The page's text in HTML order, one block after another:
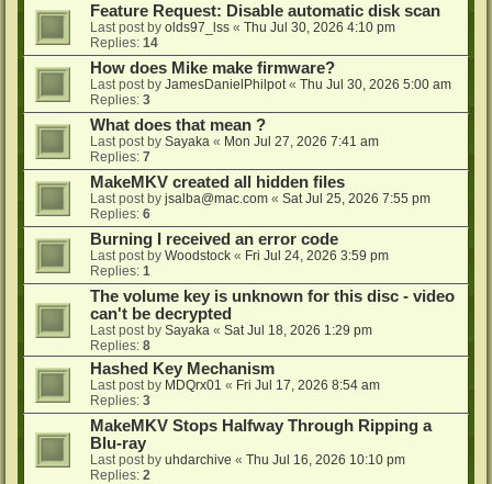
Feature Request: Disable automatic disk scan
Last post by olds97_lss « Thu Jul 30, 2026 4:10 pm
Replies: 14
How does Mike make firmware?
Last post by JamesDanielPhilpot« Thu Jul 30, 2026 5:00 am
Replies: 3
What does that mean ?
Last post by Sayaka « Mon Jul 27, 2026 7:41 am
Replies: 7
MakeMKV created all hidden files
Last post by jsalba@mac.com « Sat Jul 25, 2026 7:55 pm
Replies: 6
Burning I received an error code
Last post by Woodstock « Fri Jul 24, 2026 3:59 pm
Replies: 1
The volume key is unknown for this disc - video
can't be decrypted
Last post by Sayaka « Sat Jul 18, 2026 1:29 pm
Replies: 8
Hashed Key Mechanism
Last post by MDQrx01 « Fri Jul 17, 2026 8:54 am
Replies: 3
MakeMKV Stops Halfway Through Ripping a
Blu-ray
Last post by uhdarchive « Thu Jul 16, 2026 10:10 pm
Replies: 2